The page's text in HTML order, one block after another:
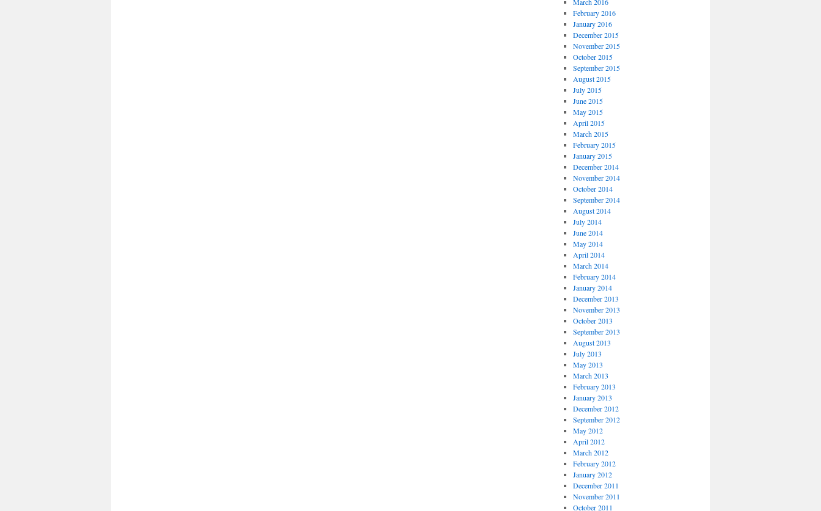
March 2016
February 2016
January 2016
December 2015
November 2015
October 2015
September 2015
August 2015
July 2015
June 2015
May 2015
April 2015
March 2015
February 2015
January 2015
December 2014
November 2014
October 2014
September 2014
August 2014
July 2014
June 2014
May 2014
April 2014
March 2014
February 2014
January 2014
December 2013
November 2013
October 2013
September 2013
August 2013
July 2013
May 2013
March 2013
February 2013
January 2013
December 2012
September 2012
May 2012
April 2012
March 2012
February 2012
January 2012
December 2011
November 2011
October 2011